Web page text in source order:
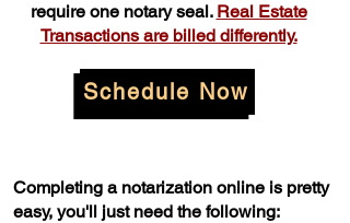
require one notary seal. Real Estate
Transactions are billed differently.
Schedule Now
Completing a notarization online is pretty
easy, you'll just need the following: